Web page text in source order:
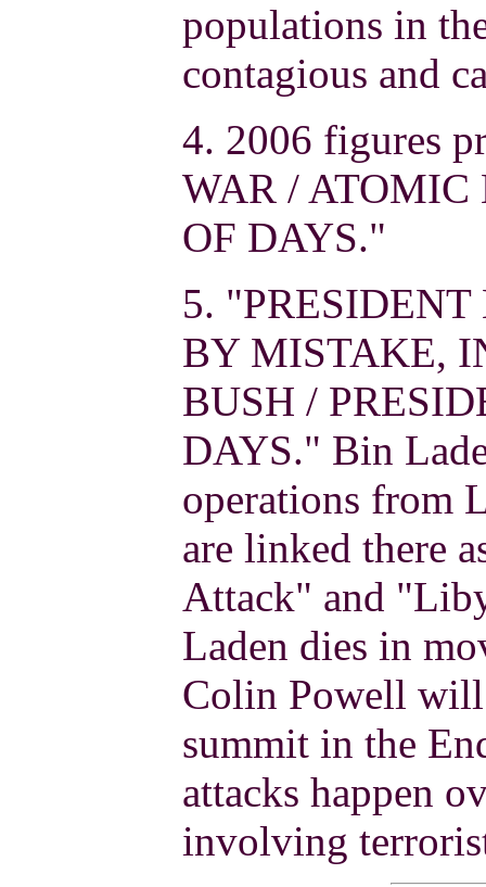
populations in
contagious and
4. 2006 figures
WAR / ATOMIC
OF DAYS."
5.
BY MISTAKE,
BUSH /
DAYS." Bin
operations from
are linked there
Attack" and
Laden dies in
Colin Powell will
summit in the
attacks happen
involving